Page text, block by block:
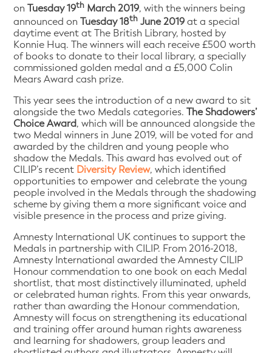
onTuesday 19th March 2019, with the winners being
announced onTuesday 18th June 2019 at a special
daytime event at The British Library, hosted by
Konnie Huq. The winners will each receive £500 worth
of books to donate to their local library, a specially
commissioned golden medal and a £5,000 Colin
Mears Award cash prize.
This year sees the introduction of a new award to sit
alongside the two Medals categories.The Shadowers’
Choice Award, which will be announced alongside the
two Medal winners in June 2019, will be voted for and
awarded by the children and young people who
shadow the Medals. This award has evolved out of
CILIP’s recent Diversity Review, which identified
opportunities to empower and celebrate the young
people involved in the Medals through the shadowing
scheme by giving them a more significant voice and
visible presence in the process and prize giving.
Amnesty International UK continues to support the
Medals in partnership with CILIP. From 2016-2018,
Amnesty International awarded the Amnesty CILIP
Honour commendation to one book on each Medal
shortlist, that most distinctively illuminated, upheld
or celebrated human rights. From this year onwards,
rather than awarding the Honour commendation,
Amnesty will focus on strengthening its educational
and training offer around human rights awareness
and learning for shadowers, group leaders and